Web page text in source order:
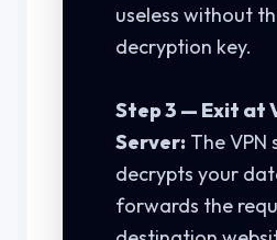
useless without
decryption key.
Step 3 — Exit at
Server: The VPN
decrypts your
forwards the